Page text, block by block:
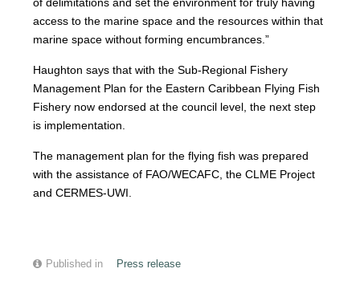
of delimitations and set the environment for truly having
access to the marine space and the resources within that
marine space without forming encumbrances.”
Haughton says that with the Sub-Regional Fishery
Management Plan for the Eastern Caribbean Flying Fish
Fishery now endorsed at the council level, the next step
is implementation.
The management plan for the flying fish was prepared
with the assistance of FAO/WECAFC, the CLME Project
and CERMES-UWI.
Published in Press release